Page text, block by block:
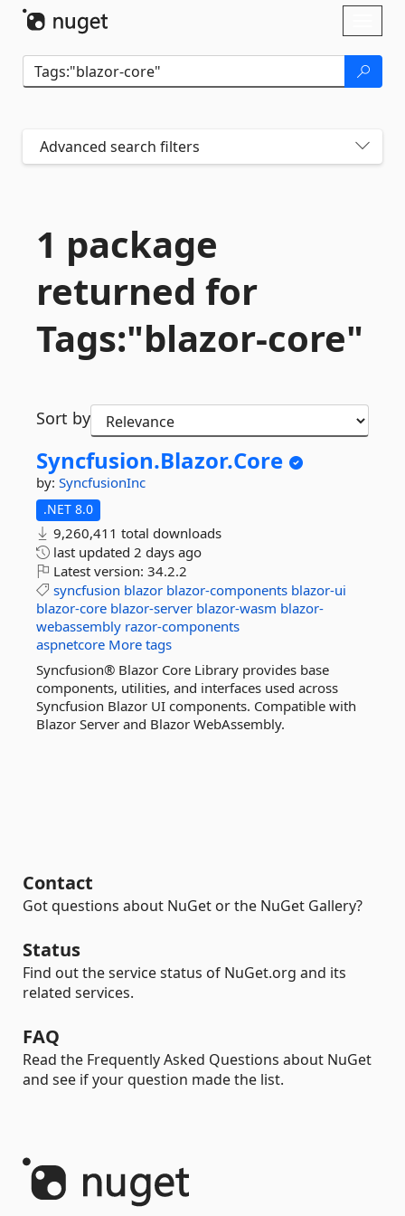
Advanced search filters
1 package
returned for
Tags:"blazor-core"
Sort by
Syncfusion.Blazor.Core
by: SyncfusionInc
.NET 8.0
9,260,411 total downloads
last updated 2 days ago
Latest version: 34.2.2
syncfusion blazor blazor-components blazor-ui
blazor-core blazor-server blazor-wasm blazor-
webassembly razor-components
aspnetcore More tags
Syncfusion® Blazor Core Library provides base
components, utilities, and interfaces used across
Syncfusion Blazor UI components. Compatible with
Blazor Server and Blazor WebAssembly.
Contact
Got questions about NuGet or the NuGet Gallery?
Status
Find out the service status of NuGet.org and its
related services.
FAQ
Read the Frequently Asked Questions about NuGet
and see if your question made the list.